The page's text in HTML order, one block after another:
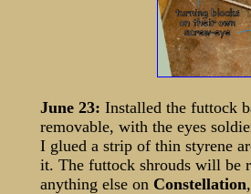
June 23: Installed the futtock
removable, with the eyes
I glued a strip of thin styrene
it. The futtock shrouds will be
anything else on Constellation